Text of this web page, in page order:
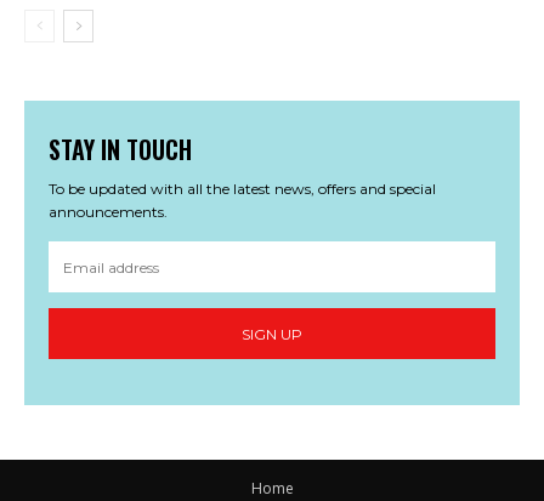
STAY IN TOUCH
To be updated with all the latest news, offers and special
announcements.
SIGN UP
Home